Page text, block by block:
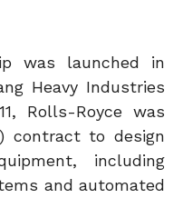
was launched in
Heavy Industries
Rolls-Royce was
contract to design
including
and automated